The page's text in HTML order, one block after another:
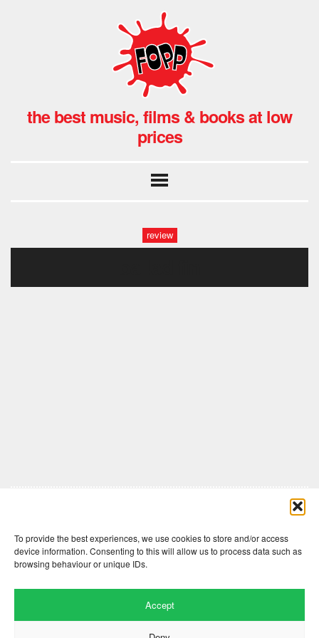
To provide the best experiences, we use cookies to store and/or access
device information. Consenting to this will allow us to process data such as
browsing behaviour or unique IDs.
Accept
the best music, films & books at low
prices
review